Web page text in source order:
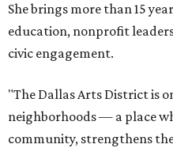
She brings more than 15
education, nonprofit
civic engagement.
"The Dallas Arts District is
neighborhoods — a place
community, strengthens